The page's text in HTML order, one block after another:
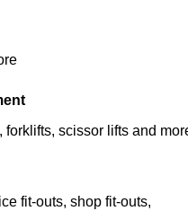
scissor lifts and
fit-outs, shop fit-outs,